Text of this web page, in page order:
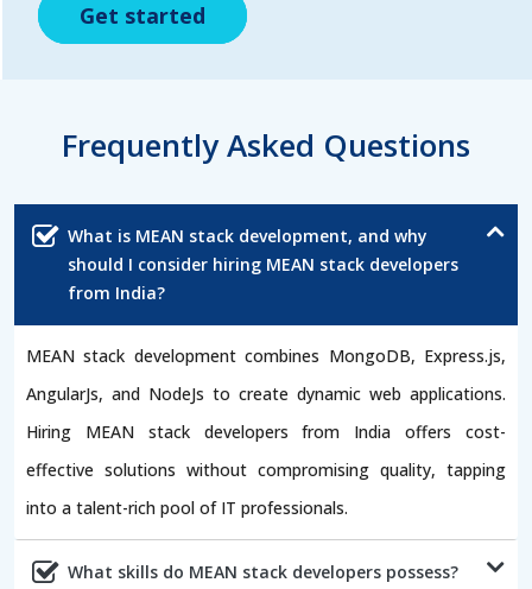
Get started
Get started
Get started
Frequently Asked Questions
What is MEAN stack development, and why
should I consider hiring MEAN stack developers
from India?
MEAN stack development combines MongoDB, Express.js,
AngularJs, and NodeJs to create dynamic web applications.
Hiring MEAN stack developers from India offers cost-
effective solutions without compromising quality, tapping
into a talent-rich pool of IT professionals.
What skills do MEAN stack developers possess?